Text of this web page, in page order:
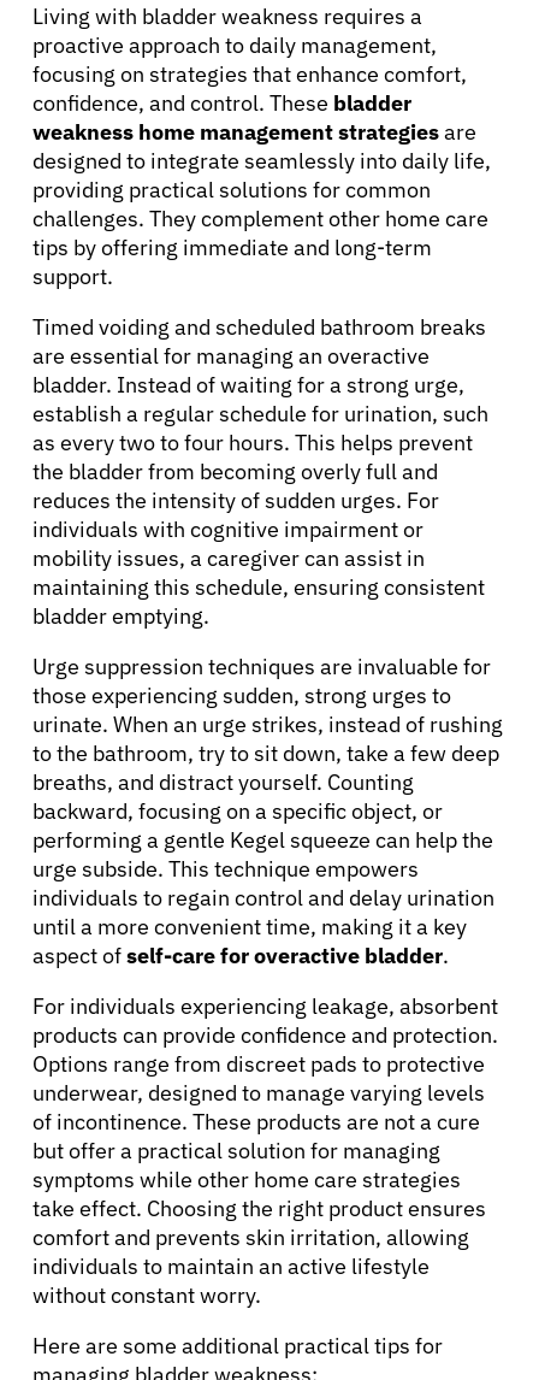
About Cancer
Patients
Physicians
Solutions
Living with bladder weakness requires a
proactive approach to daily management,
focusing on strategies that enhance comfort,
confidence, and control. These bladder
weakness home management strategiesare
designed to integrate seamlessly into daily life,
providing practical solutions for common
challenges. They complement other home care
tips by offering immediate and long-term
support.
Timed voiding and scheduled bathroom breaks
are essential for managing an overactive
bladder. Instead of waiting for a strong urge,
establish a regular schedule for urination, such
as every two to four hours. This helps prevent
the bladder from becoming overly full and
reduces the intensity of sudden urges. For
individuals with cognitive impairment or
mobility issues, a caregiver can assist in
maintaining this schedule, ensuring consistent
bladder emptying.
Urge suppression techniques are invaluable for
those experiencing sudden, strong urges to
urinate. When an urge strikes, instead of rushing
to the bathroom, try to sit down, take a few deep
breaths, and distract yourself. Counting
backward, focusing on a specific object, or
performing a gentle Kegel squeeze can help the
urge subside. This technique empowers
individuals to regain control and delay urination
until a more convenient time, making it a key
aspect ofself-care for overactive bladder.
For individuals experiencing leakage, absorbent
products can provide confidence and protection.
Options range from discreet pads to protective
underwear, designed to manage varying levels
of incontinence. These products are not a cure
but offer a practical solution for managing
symptoms while other home care strategies
take effect. Choosing the right product ensures
comfort and prevents skin irritation, allowing
individuals to maintain an active lifestyle
without constant worry.
Here are some additional practical tips for
managing bladder weakness: